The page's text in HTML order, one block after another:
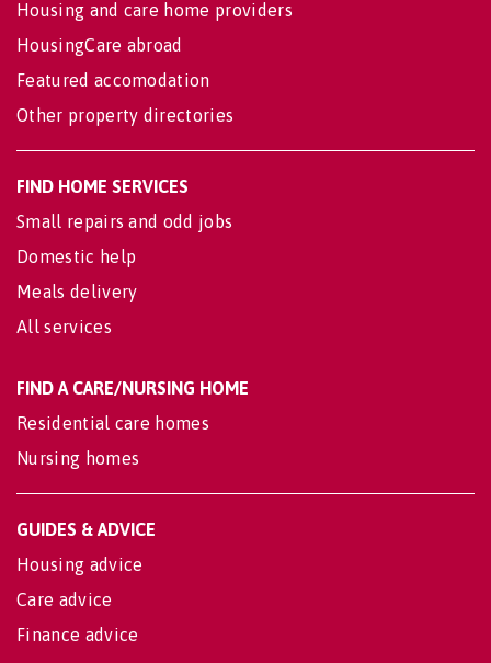
Housing and care home providers
HousingCare abroad
Featured accomodation
Other property directories
FIND HOME SERVICES
Small repairs and odd jobs
Domestic help
Meals delivery
All services
FIND A CARE/NURSING HOME
Residential care homes
Nursing homes
GUIDES & ADVICE
Housing advice
Care advice
Finance advice